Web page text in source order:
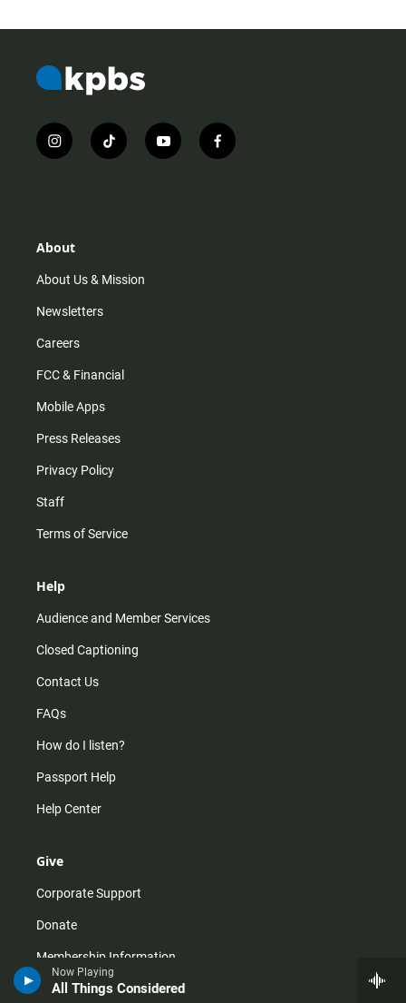
Now Playing
All Things Considered
i
n
r
m
t
i
y
o
f
a
About
About Us & Mission
Newsletters
Careers
FCC & Financial
Mobile Apps
Press Releases
Privacy Policy
Staff
Terms of Service
Help
Audience and Member Services
Closed Captioning
Contact Us
FAQs
How do I listen?
Passport Help
Help Center
Give
Corporate Support
Donate
Membership Information
Other Ways to Give